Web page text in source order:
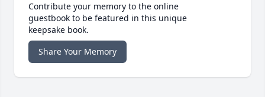
Contribute your memory to the online
guestbook to be featured in this unique
keepsake book.
Share Your Memory